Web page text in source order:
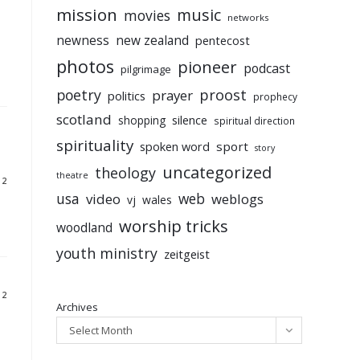
mission movies music networks
newness new zealand pentecost
photos pilgrimage pioneer podcast
poetry politics prayer proost prophecy
scotland shopping silence spiritual direction
spirituality spoken word sport story
theatre theology uncategorized
usa video vj wales web weblogs
woodland worship tricks
youth ministry zeitgeist
Archives
Select Month